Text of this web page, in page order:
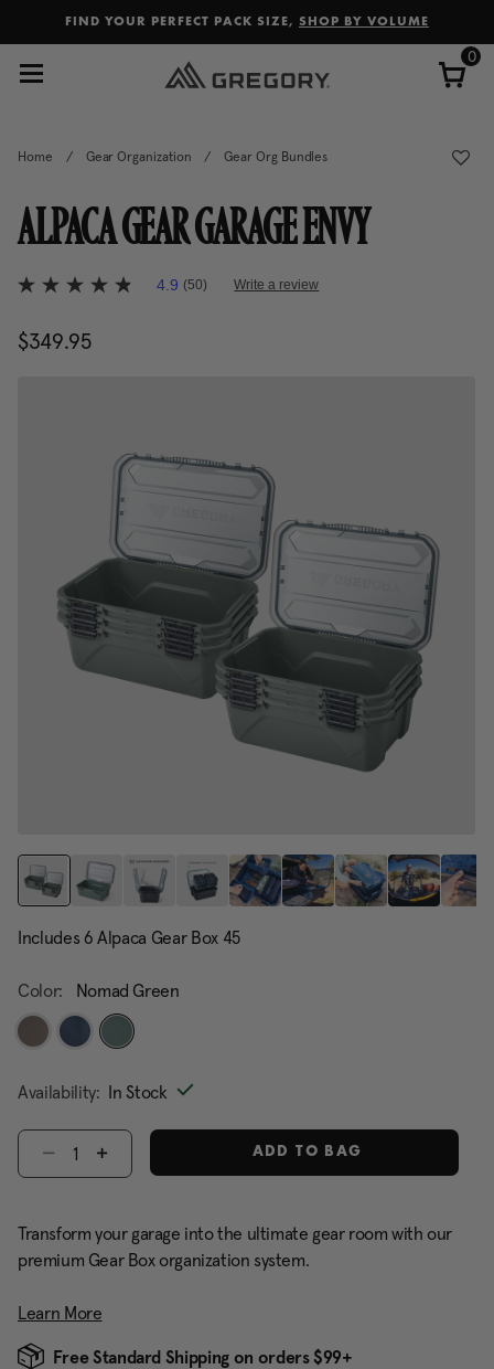
FIND YOUR PERFECT PACK SIZE, SHOP BY VOLUME
0
Home / Gear Organization / Gear Org Bundles
ALPACA GEAR GARAGE ENVY
4.5 out of 5 Customer Rating
4.9
of
5
4.9 (50) Write a review
$349.95The current price is $349.95
Includes 6 Alpaca Gear Box 45
Color: Nomad Green
Availability: In Stock
Select quantity:
ADD TO BAG
Transform your garage into the ultimate gear room with our
premium Gear Box organization system.
Learn More
Free Standard Shipping on orders $99+
Added to Manage Wishlist